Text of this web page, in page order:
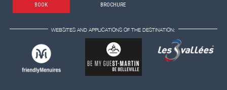
BOOK BROCHURE
WEBSITES AND APPLICATIONS OF THE DESTINATION: